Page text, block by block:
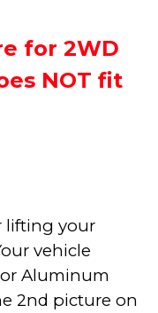
for 2WD
NOT fit
lifting your
vehicle
or Aluminum
2nd picture on